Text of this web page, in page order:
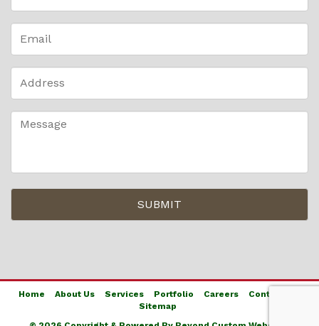
Home About Us Services Portfolio Careers
Contact Us
Sitemap